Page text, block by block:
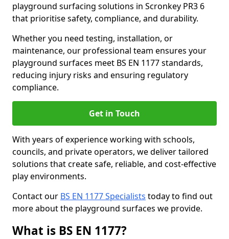
playground surfacing solutions in Scronkey PR3 6
that prioritise safety, compliance, and durability.
Whether you need testing, installation, or
maintenance, our professional team ensures your
playground surfaces meet BS EN 1177 standards,
reducing injury risks and ensuring regulatory
compliance.
Get in Touch
With years of experience working with schools,
councils, and private operators, we deliver tailored
solutions that create safe, reliable, and cost-effective
play environments.
Contact our BS EN 1177 Specialists today to find out
more about the playground surfaces we provide.
What is BS EN 1177?